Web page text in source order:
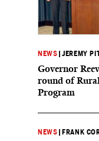
NEWS |JEREMY
Governor
round of
Program
NEWS FRANK